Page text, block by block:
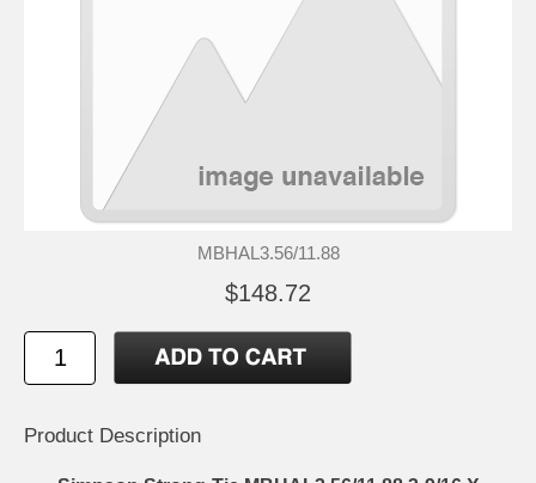
MBHAL3.56/11.88
$148.72
Product Description